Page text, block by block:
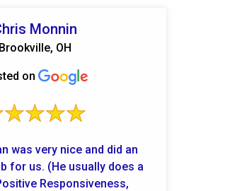
Monnin
Brookville, OH
on
was very nice and did an
usually does a
Responsiveness,